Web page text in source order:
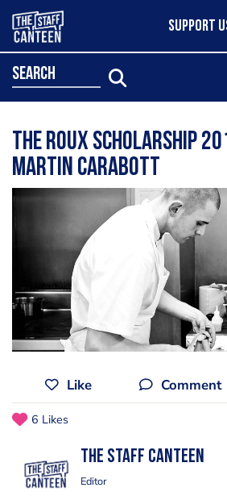
SUPPORT
search
The Roux Scholarship
Martin Carabott
Like Comment
6 Likes
The Staff Canteen
Editor